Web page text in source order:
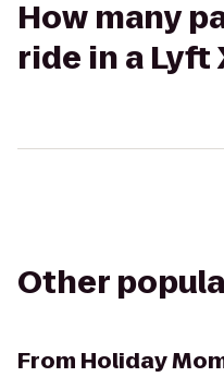
How many
ride in a Lyft
Other
From Holiday